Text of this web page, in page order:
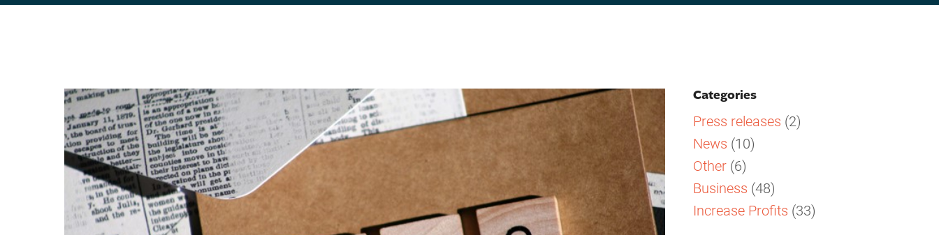
Categories
Press releases (2)
News (10)
Other (6)
Business (48)
Increase Profits (33)